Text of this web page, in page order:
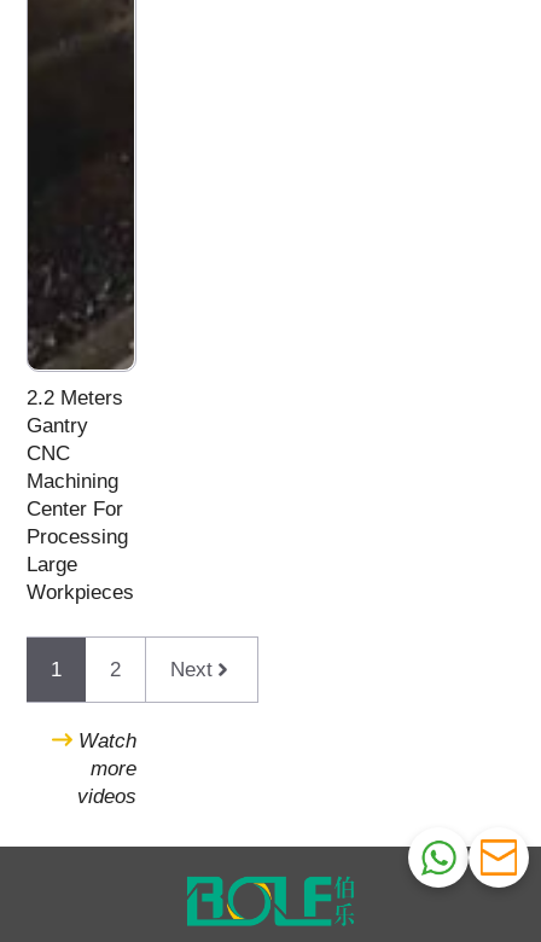
2.2 Meters
Gantry
CNC
Machining
Center For
Processing
Large
Workpieces
1 2 Next
Watch
more
videos